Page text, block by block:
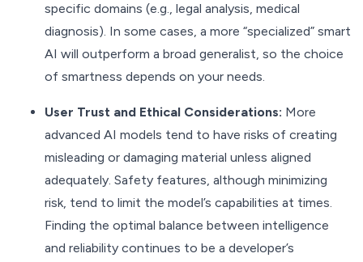
specific domains (e.g., legal analysis, medical
diagnosis). In some cases, a more “specialized” smart
AI will outperform a broad generalist, so the choice
of smartness depends on your needs.
User Trust and Ethical Considerations: More
advanced AI models tend to have risks of creating
misleading or damaging material unless aligned
adequately. Safety features, although minimizing
risk, tend to limit the model’s capabilities at times.
Finding the optimal balance between intelligence
and reliability continues to be a developer’s